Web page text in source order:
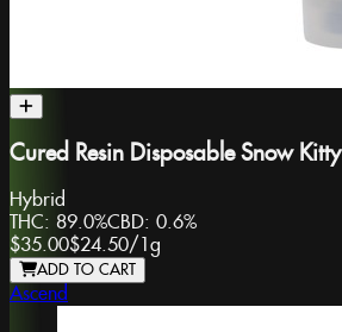
Cured Resin Disposable Snow Kitty
Hybrid
THC: 89.0%CBD: 0.6%
$35.00$24.50/1g
ADD TO CART
Ascend